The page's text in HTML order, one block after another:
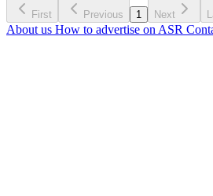
First Previous 1 Next
About us How to advertise on ASR